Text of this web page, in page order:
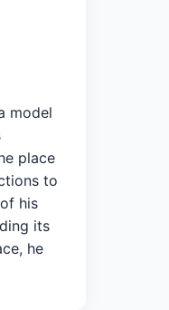
model
place
to
his
its
he